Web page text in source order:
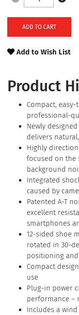
Product
Compact,
professional-
Newly
delivers
Highly
focused on the
background
Integrated
caused by
Patented A-T
excellent
smartphones
12-sided shoe
rotated in 30-
positioning
Compact
use
Plug-in power
performance –
Includes a
ADD TO CART
Add to Wish List